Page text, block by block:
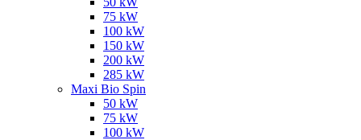
75 kW
100 kW
150 kW
200 kW
285 kW
Maxi Bio Spin
50 kW
75 kW
100 kW